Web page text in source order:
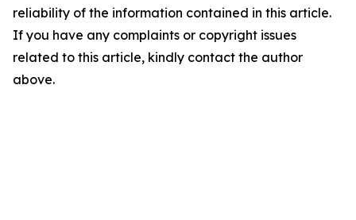
reliability of the information contained in this article.
If you have any complaints or copyright issues
related to this article, kindly contact the author
above.